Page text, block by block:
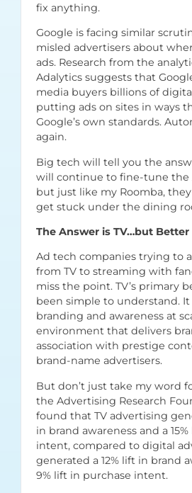
fix anything.
Google is facing similar
misled advertisers about
ads. Research from the
Adalytics suggests that
media buyers billions of
putting ads on sites in ways
Google’s own standards.
again.
Big tech will tell you the
will continue to fine-tune the
but just like my Roomba,
get stuck under the dining
The Answer is TV…but Better
Ad tech companies trying to
from TV to streaming with
miss the point. TV’s primary
been simple to understand.
branding and awareness at
environment that delivers
association with prestige
brand-name advertisers.
But don’t just take my word
the Advertising Research
found that TV advertising
in brand awareness and a
intent, compared to digital
generated a 12% lift in brand
9% lift in purchase intent.